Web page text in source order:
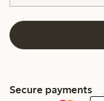
Secure payments